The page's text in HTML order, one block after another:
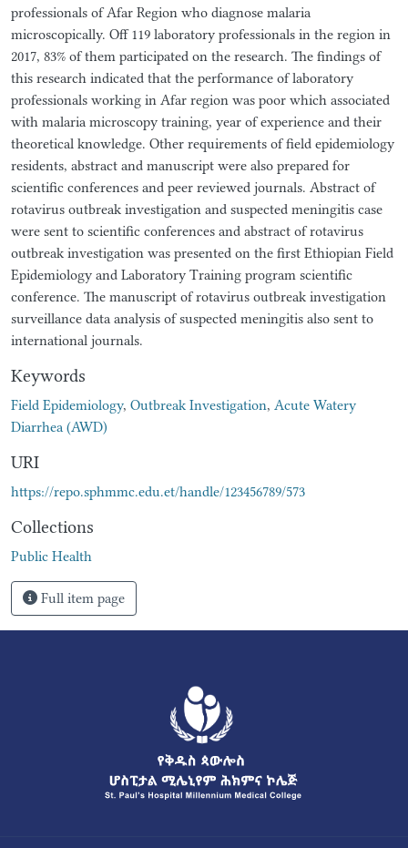
professionals of Afar Region who diagnose malaria
microscopically. Off 119 laboratory professionals in the region in
2017, 83% of them participated on the research. The findings of
this research indicated that the performance of laboratory
professionals working in Afar region was poor which associated
with malaria microscopy training, year of experience and their
theoretical knowledge. Other requirements of field epidemiology
residents, abstract and manuscript were also prepared for
scientific conferences and peer reviewed journals. Abstract of
rotavirus outbreak investigation and suspected meningitis case
were sent to scientific conferences and abstract of rotavirus
outbreak investigation was presented on the first Ethiopian Field
Epidemiology and Laboratory Training program scientific
conference. The manuscript of rotavirus outbreak investigation
surveillance data analysis of suspected meningitis also sent to
international journals.
Keywords
Field Epidemiology, Outbreak Investigation, Acute Watery
Diarrhea (AWD)
URI
https://repo.sphmmc.edu.et/handle/123456789/573
Collections
Public Health
Full item page